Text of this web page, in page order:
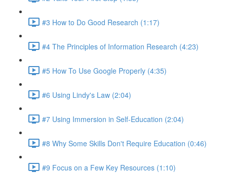
#3 How to Do Good Research (1:17)
#4 The Principles of Information Research (4:23)
#5 How To Use Google Properly (4:35)
#6 Using Lindy's Law (2:04)
#7 Using Immersion in Self-Education (2:04)
#8 Why Some Skills Don't Require Education (0:46)
#9 Focus on a Few Key Resources (1:10)